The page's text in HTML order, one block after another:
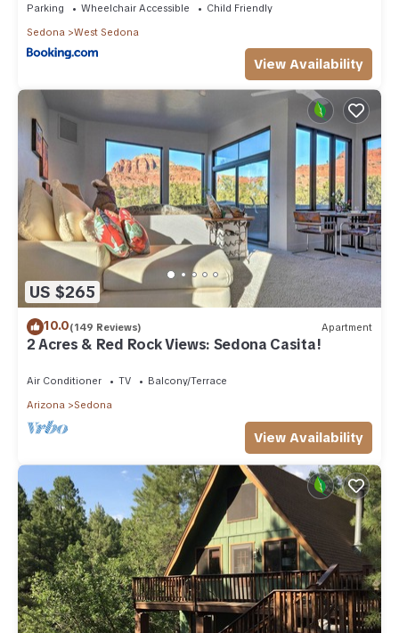
Parking Wheelchair Accessible
Child Friendly
Sedona
West Sedona
View Availability
US $265
10.0(149 Reviews) Apartment
2 Acres & Red Rock Views: Sedona Casita!
Air Conditioner TV
Balcony/Terrace
Arizona
Sedona
View Availability